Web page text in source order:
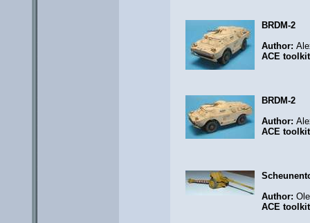
BRDM-2
Author:
ACE
BRDM-2
Author:
ACE
Author:
ACE